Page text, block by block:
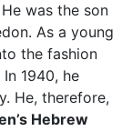
was the son
As a young
the fashion
1940, he
He, therefore,
Hebrew